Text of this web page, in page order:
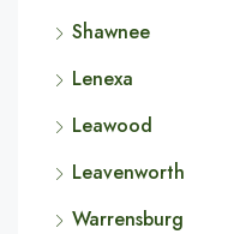
Shawnee
Lenexa
Leawood
Leavenworth
Warrensburg